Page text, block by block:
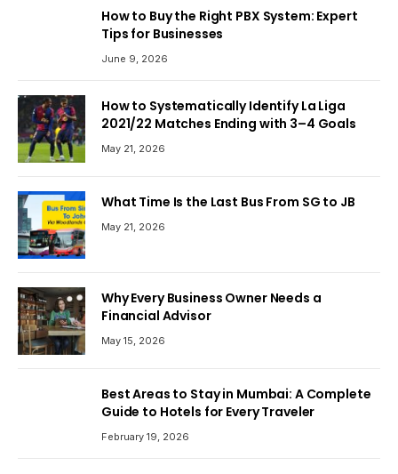
How to Buy the Right PBX System: Expert
Tips for Businesses
June 9, 2026
How to Systematically Identify La Liga
2021/22 Matches Ending with 3–4 Goals
May 21, 2026
What Time Is the Last Bus From SG to JB
May 21, 2026
Why Every Business Owner Needs a
Financial Advisor
May 15, 2026
Best Areas to Stay in Mumbai: A Complete
Guide to Hotels for Every Traveler
February 19, 2026